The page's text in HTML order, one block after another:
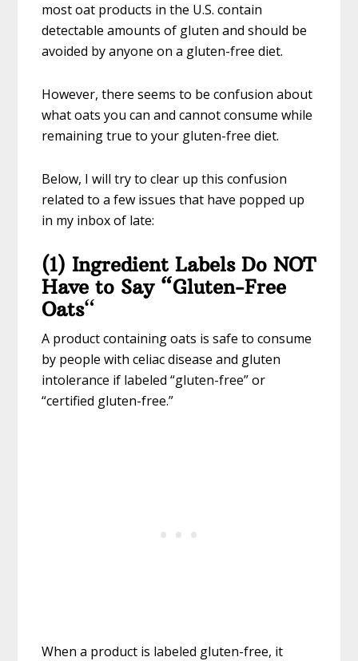
most oat products in the U.S. contain
detectable amounts of gluten and should be
avoided by anyone on a gluten-free diet.
However, there seems to be confusion about
what oats you can and cannot consume while
remaining true to your gluten-free diet.
Below, I will try to clear up this confusion
related to a few issues that have popped up
in my inbox of late:
(1) Ingredient Labels Do NOT
Have to Say “Gluten-Free
Oats“
A product containing oats is safe to consume
by people with celiac disease and gluten
intolerance if labeled “gluten-free” or
“certified gluten-free.”
When a product is labeled gluten-free, it